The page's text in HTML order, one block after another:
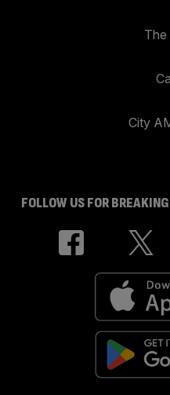
The
City
FOLLOW US FOR